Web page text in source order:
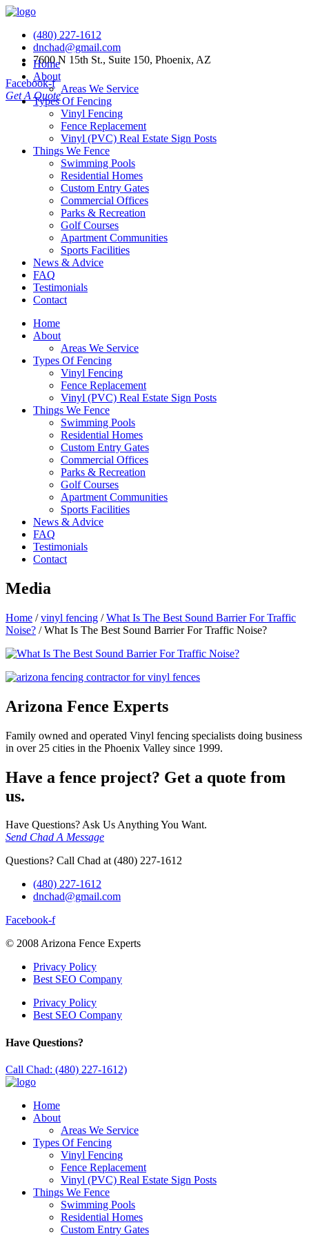
(480) 227-1612
dnchad@gmail.com
7600 N 15th St., Suite 150, Phoenix, AZ
Facebook-f
Get A Quote
Home
About
Areas We Service
Types Of Fencing
Vinyl Fencing
Fence Replacement
Vinyl (PVC) Real Estate Sign Posts
Things We Fence
Swimming Pools
Residential Homes
Custom Entry Gates
Commercial Offices
Parks & Recreation
Golf Courses
Apartment Communities
Sports Facilities
News & Advice
FAQ
Testimonials
Contact
Home
About
Areas We Service
Types Of Fencing
Vinyl Fencing
Fence Replacement
Vinyl (PVC) Real Estate Sign Posts
Things We Fence
Swimming Pools
Residential Homes
Custom Entry Gates
Commercial Offices
Parks & Recreation
Golf Courses
Apartment Communities
Sports Facilities
News & Advice
FAQ
Testimonials
Contact
Media
Home /vinyl fencing /What Is The Best Sound Barrier For Traffic
Noise? /What Is The Best Sound Barrier For Traffic Noise?
Arizona Fence Experts
Family owned and operated Vinyl fencing specialists doing business
in over 25 cities in the Phoenix Valley since 1999.
Have a fence project? Get a quote from
us.
Have Questions? Ask Us Anything You Want.
Send Chad A Message
Questions? Call Chad at (480) 227-1612
(480) 227-1612
dnchad@gmail.com
Facebook-f
© 2008 Arizona Fence Experts
Privacy Policy
Best SEO Company
Privacy Policy
Best SEO Company
Have Questions?
Call Chad: (480) 227-1612)
Home
About
Areas We Service
Types Of Fencing
Vinyl Fencing
Fence Replacement
Vinyl (PVC) Real Estate Sign Posts
Things We Fence
Swimming Pools
Residential Homes
Custom Entry Gates